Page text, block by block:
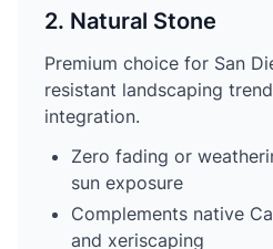
2. Natural Stone
Premium choice for San
resistant landscaping
integration.
Zero fading or
sun exposure
Complements native
and xeriscaping